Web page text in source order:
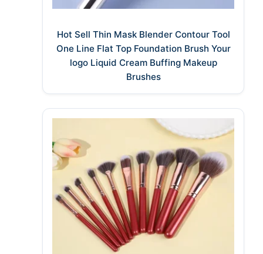
Hot Sell Thin Mask Blender Contour Tool
One Line Flat Top Foundation Brush Your
logo Liquid Cream Buffing Makeup
Brushes